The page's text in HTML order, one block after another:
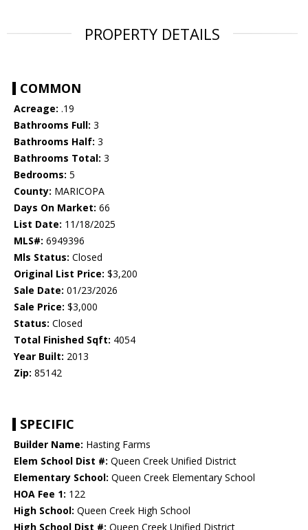
PROPERTY DETAILS
COMMON
Acreage: .19
Bathrooms Full: 3
Bathrooms Half: 3
Bathrooms Total: 3
Bedrooms: 5
County: MARICOPA
Days On Market: 66
List Date: 11/18/2025
MLS#: 6949396
Mls Status: Closed
Original List Price: $3,200
Sale Date: 01/23/2026
Sale Price: $3,000
Status: Closed
Total Finished Sqft: 4054
Year Built: 2013
Zip: 85142
SPECIFIC
Builder Name: Hasting Farms
Elem School Dist #: Queen Creek Unified District
Elementary School: Queen Creek Elementary School
HOA Fee 1: 122
High School: Queen Creek High School
High School Dist #: Queen Creek Unified District